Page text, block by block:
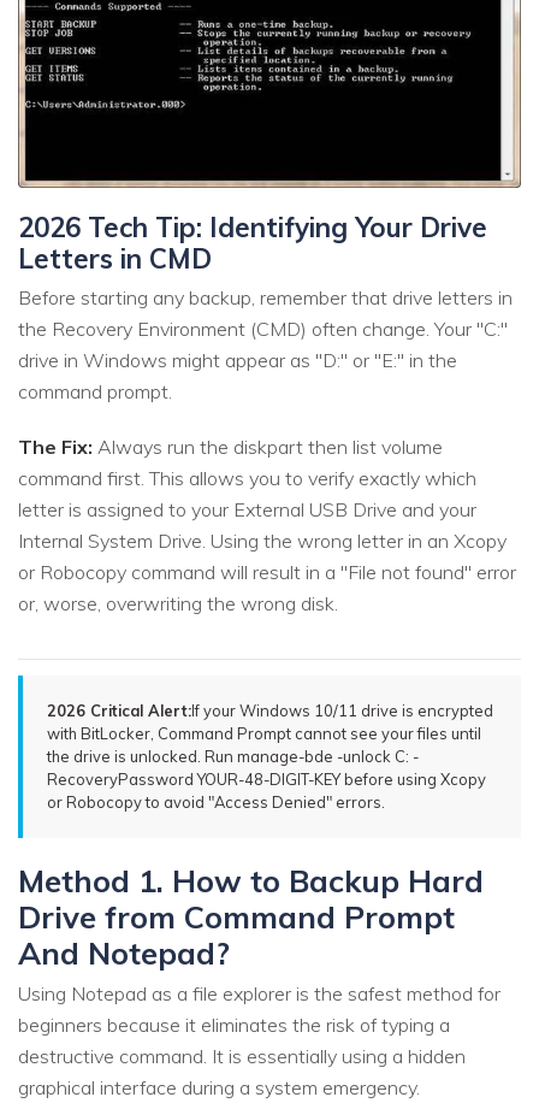
2026 Tech Tip: Identifying Your Drive
Letters in CMD
Before starting any backup, remember that drive letters in
the Recovery Environment (CMD) often change. Your "C:"
drive in Windows might appear as "D:" or "E:" in the
command prompt.
The Fix: Always run the diskpart then list volume
command first. This allows you to verify exactly which
letter is assigned to your External USB Drive and your
Internal System Drive. Using the wrong letter in an Xcopy
or Robocopy command will result in a "File not found" error
or, worse, overwriting the wrong disk.
2026 Critical Alert:If your Windows 10/11 drive is encrypted
with BitLocker, Command Prompt cannot see your files until
the drive is unlocked. Run manage-bde -unlock C: -
RecoveryPassword YOUR-48-DIGIT-KEY before using Xcopy
or Robocopy to avoid "Access Denied" errors.
Method 1. How to Backup Hard
Drive from Command Prompt
And Notepad?
Using Notepad as a file explorer is the safest method for
beginners because it eliminates the risk of typing a
destructive command. It is essentially using a hidden
graphical interface during a system emergency.